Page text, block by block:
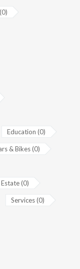
Education (0)
& Bikes (0)
Estate (0)
Services (0)